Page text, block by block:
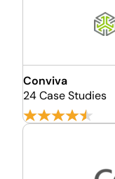
Conviva
24 Case Studies